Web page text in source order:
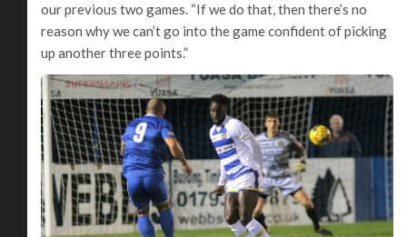
our previous two games. “If we do that, then there’s no
reason why we can’t go into the game confident of picking
up another three points.”